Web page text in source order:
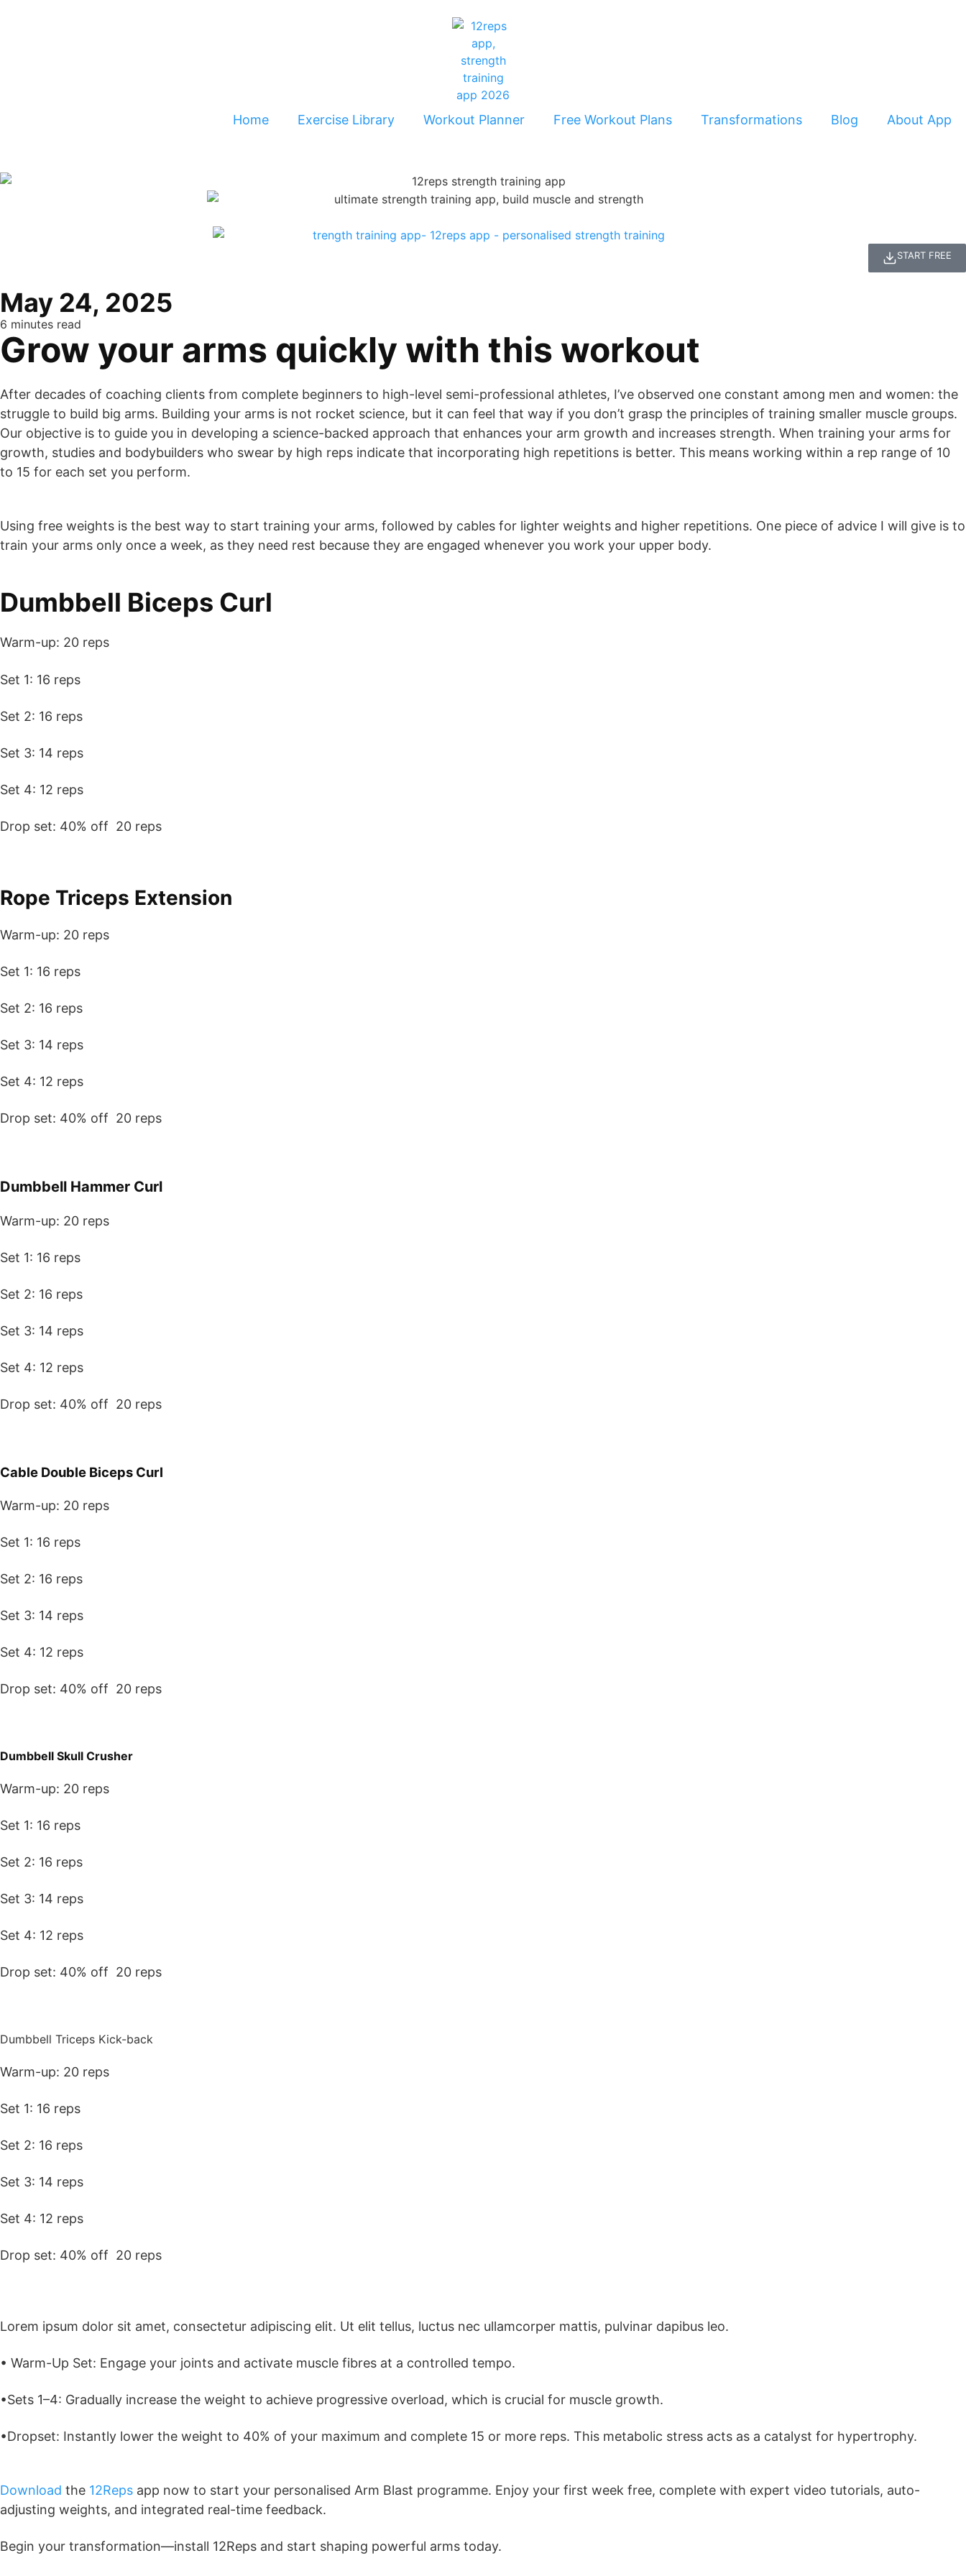
Home Exercise Library Workout Planner Free Workout Plans Transformations Blog About App
START FREE
May 24, 2025
6 minutes read
Grow your arms quickly with this workout
After decades of coaching clients from complete beginners to high-level semi-professional athletes, I’ve observed one constant among men and women: the
struggle to build big arms. Building your arms is not rocket science, but it can feel that way if you don’t grasp the principles of training smaller muscle groups.
Our objective is to guide you in developing a science-backed approach that enhances your arm growth and increases strength. When training your arms for
growth, studies and bodybuilders who swear by high reps indicate that incorporating high repetitions is better. This means working within a rep range of 10
to 15 for each set you perform.
Using free weights is the best way to start training your arms, followed by cables for lighter weights and higher repetitions. One piece of advice I will give is to
train your arms only once a week, as they need rest because they are engaged whenever you work your upper body.
Dumbbell Biceps Curl
Warm-up: 20 reps
Set 1: 16 reps
Set 2: 16 reps
Set 3: 14 reps
Set 4: 12 reps
Drop set: 40% off 20 reps
Rope Triceps Extension
Warm-up: 20 reps
Set 1: 16 reps
Set 2: 16 reps
Set 3: 14 reps
Set 4: 12 reps
Drop set: 40% off 20 reps
Dumbbell Hammer Curl
Warm-up: 20 reps
Set 1: 16 reps
Set 2: 16 reps
Set 3: 14 reps
Set 4: 12 reps
Drop set: 40% off 20 reps
Cable Double Biceps Curl
Warm-up: 20 reps
Set 1: 16 reps
Set 2: 16 reps
Set 3: 14 reps
Set 4: 12 reps
Drop set: 40% off 20 reps
Dumbbell Skull Crusher
Warm-up: 20 reps
Set 1: 16 reps
Set 2: 16 reps
Set 3: 14 reps
Set 4: 12 reps
Drop set: 40% off 20 reps
Dumbbell Triceps Kick-back
Warm-up: 20 reps
Set 1: 16 reps
Set 2: 16 reps
Set 3: 14 reps
Set 4: 12 reps
Drop set: 40% off 20 reps
Lorem ipsum dolor sit amet, consectetur adipiscing elit. Ut elit tellus, luctus nec ullamcorper mattis, pulvinar dapibus leo.
• Warm-Up Set: Engage your joints and activate muscle fibres at a controlled tempo.
•Sets 1–4: Gradually increase the weight to achieve progressive overload, which is crucial for muscle growth.
•Dropset: Instantly lower the weight to 40% of your maximum and complete 15 or more reps. This metabolic stress acts as a catalyst for hypertrophy.
Download the 12Reps app now to start your personalised Arm Blast programme. Enjoy your first week free, complete with expert video tutorials, auto-
adjusting weights, and integrated real-time feedback.
Begin your transformation—install 12Reps and start shaping powerful arms today.